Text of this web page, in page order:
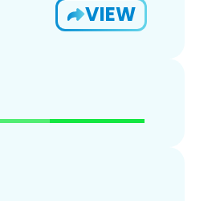
VIEW